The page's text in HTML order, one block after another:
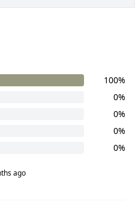
100%
0%
0%
0%
0%
ago